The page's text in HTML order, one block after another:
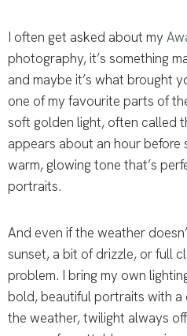
I often get asked about my
photography, it’s something
and maybe it’s what brought
one of my favourite parts of
soft golden light, often called
appears about an hour before
warm, glowing tone that’s
portraits.
And even if the weather
sunset, a bit of drizzle, or full
problem. I bring my own
bold, beautiful portraits with a
the weather, twilight always